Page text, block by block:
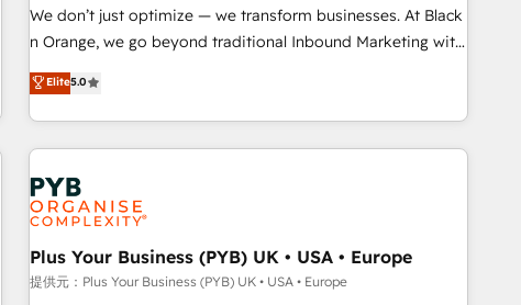
rigorous process for CRM, Solutions Architecture,
Onboarding , Data Migration, Custom Integration & Platform
Top 1% of partners worldwide -In-house team of 25+
experts Contact us today to help you get more from your
We don’t just optimize — we transform businesses. At Black
n Orange, we go beyond traditional Inbound Marketing with
our exclusive methodologies: BOOMS and BOOST. Together,
they form a powerful combination that has driven success
for over 800 businesses worldwide. As Elite HubSpot
Partners, we specialize in crafting high-performance growth
strategies that integrate data-driven marketing, automation,
and revenue intelligence to help companies scale faster and
smarter. 🔹 BOOMS: Demand generation for all your buyers
With BOOMS, you invest in 100% of your buyers,
accelerating your growth and positioning yourself as an
Elite5.0
Plus Your Business (PYB) UK • USA • Europe
提供元：Plus Your Business (PYB) UK • USA • Europe